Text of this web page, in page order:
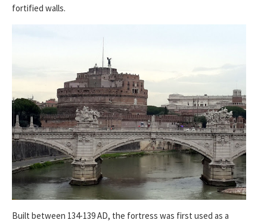
fortified walls.
Built between 134-139 AD, the fortress was first used as a